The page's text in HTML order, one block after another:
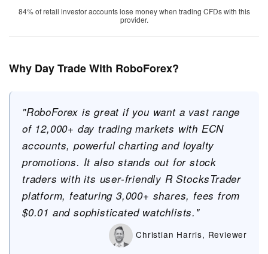
84% of retail investor accounts lose money when trading CFDs with this
provider.
Why Day Trade With RoboForex?
"RoboForex is great if you want a vast range
of 12,000+ day trading markets with ECN
accounts, powerful charting and loyalty
promotions. It also stands out for stock
traders with its user-friendly R StocksTrader
platform, featuring 3,000+ shares, fees from
$0.01 and sophisticated watchlists."
Christian Harris, Reviewer